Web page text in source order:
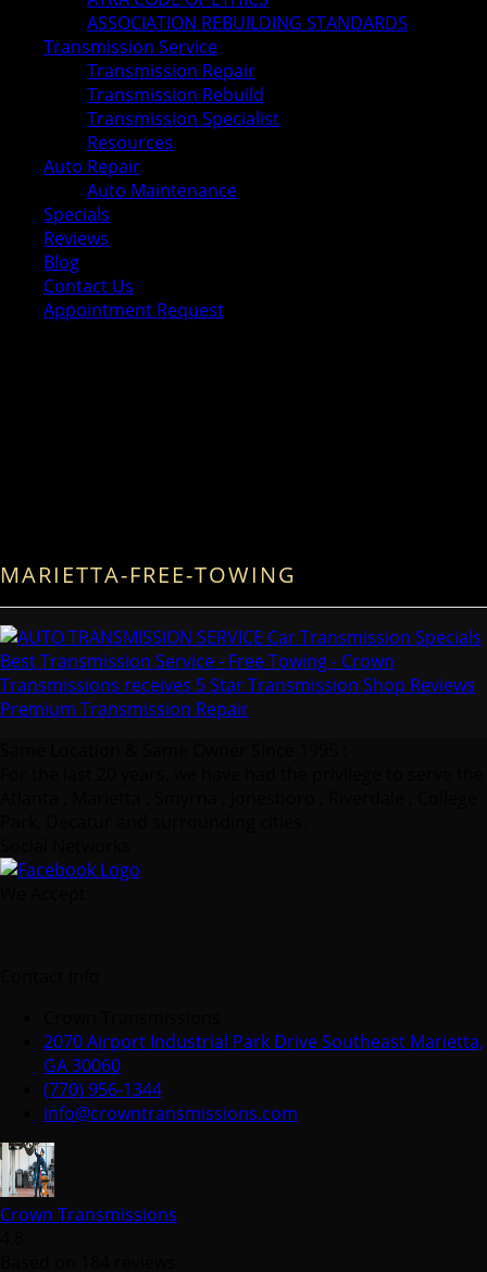
ASSOCIATION REBUILDING STANDARDS
Transmission Service
Transmission Repair
Transmission Rebuild
Transmission Specialist
Resources
Auto Repair
Auto Maintenance
Specials
Reviews
Blog
Contact Us
Appointment Request
MARIETTA-FREE-TOWING
2070 Airport Industrial Park Drive Southeast Marietta,
GA 30060
(770) 956-1344
info@crowntransmissions.com
Crown Transmissions